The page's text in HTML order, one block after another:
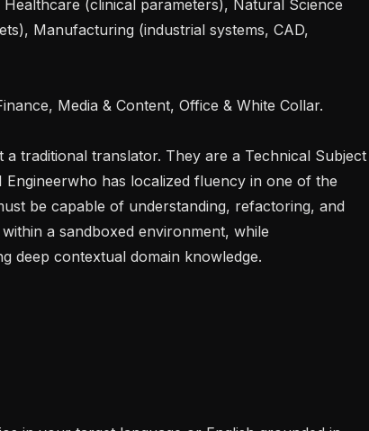
Manufacturing (industrial systems, CAD,
a traditional translator. They are a Technical Subject
has localized fluency in one of the
be capable of understanding, refactoring, and
a sandboxed environment, while
deep contextual domain knowledge.